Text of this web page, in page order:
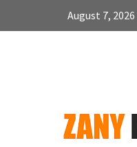
August 7, 2026